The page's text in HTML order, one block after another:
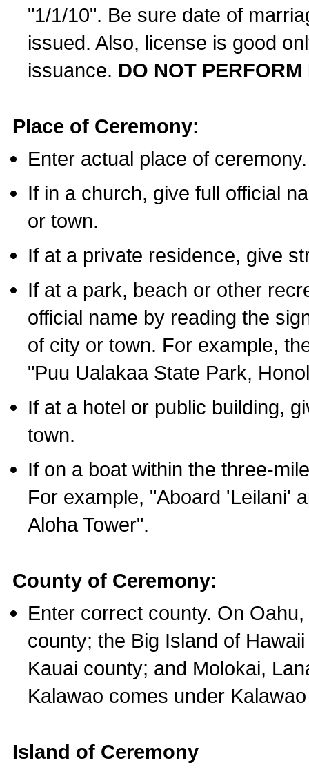
"1/1/10". Be sure date of
issued. Also, license is good
issuance. DO NOT
Place of Ceremony:
Enter actual place of ceremony.
If in a church, give full official
or town.
If at a private residence, give
If at a park, beach or other
official name by reading the
of city or town. For example,
"Puu Ualakaa State Park,
If at a hotel or public building,
town.
If on a boat within the three-
For example, "Aboard 'Leilani'
Aloha Tower".
County of Ceremony:
Enter correct county. On
county; the Big Island of
Kauai county; and Molokai,
Kalawao comes under
Island of Ceremony